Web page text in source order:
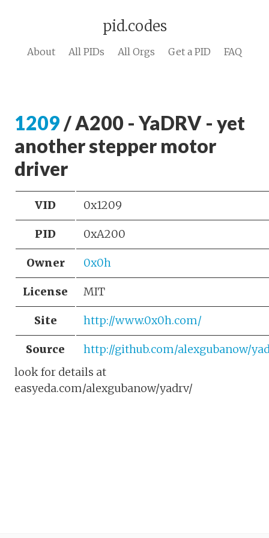
pid.codes
About All PIDs All Orgs Get a PID FAQ
1209 / A200 - YaDRV - yet
another stepper motor
driver
VID 0x1209
PID 0xA200
Owner 0x0h
License MIT
Site http://www.0x0h.com/
Source
http://github.com/alexgubanow/
look for details at
easyeda.com/alexgubanow/yadrv/